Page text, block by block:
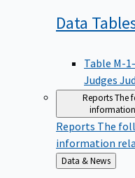
Data
Table M-
Judges
ReportsThe
Reports The
information
Back
to
Data & News